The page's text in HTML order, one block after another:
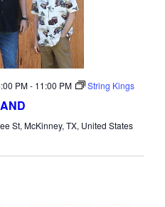
PM- 11:00 PM String Kings
St, McKinney, TX, United States